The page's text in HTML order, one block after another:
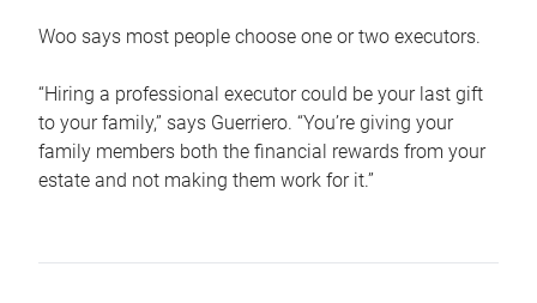
Woo says most people choose one or two executors.
“Hiring a professional executor could be your last gift
to your family,” says Guerriero. “You’re giving your
family members both the financial rewards from your
estate and not making them work for it.”